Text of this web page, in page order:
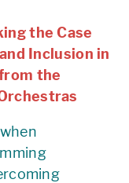
the Case
Inclusion in
the